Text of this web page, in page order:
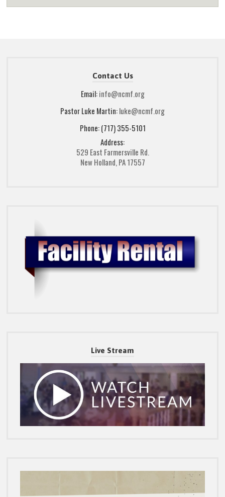
Contact Us
Email:info@ncmf.org
Pastor Luke Martin:luke@ncmf.org
Phone: (717) 355-5101
Address:
529 East Farmersville Rd.
New Holland, PA 17557
Live Stream